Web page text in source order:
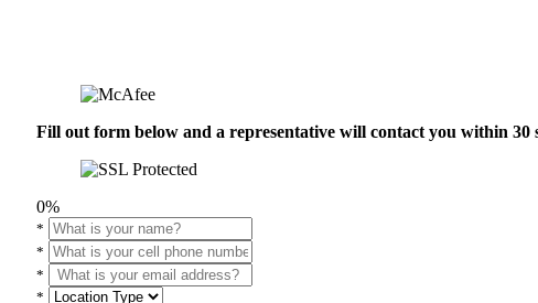
Fill out form below and a representative will contact you within
0%
*
*
*
*